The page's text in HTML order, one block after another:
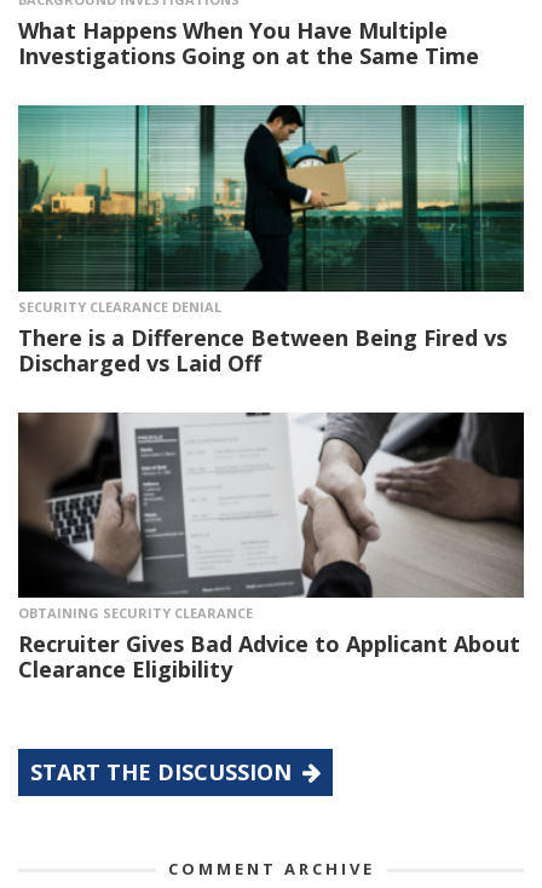
What Happens When You Have Multiple
Investigations Going on at the Same Time
SECURITY CLEARANCE DENIAL
There is a Difference Between Being Fired vs
Discharged vs Laid Off
OBTAINING SECURITY CLEARANCE
Recruiter Gives Bad Advice to Applicant About
Clearance Eligibility
START THE DISCUSSION
COMMENT ARCHIVE